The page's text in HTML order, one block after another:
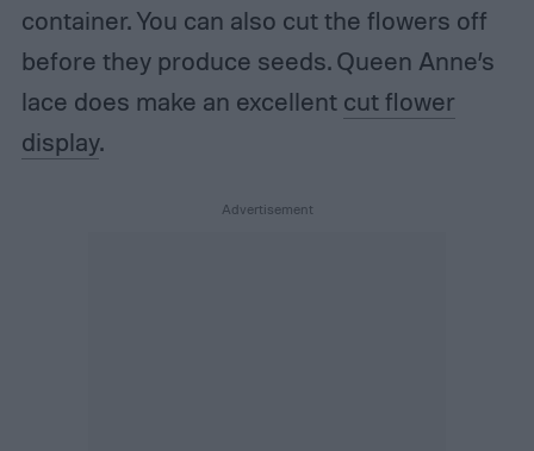
container. You can also cut the flowers off
before they produce seeds. Queen Anne’s
lace does make an excellent cut flower
display.